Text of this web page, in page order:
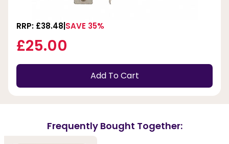
RRP: £38.48 SAVE 35%
£25.00
Add To Cart
Frequently Bought Together: